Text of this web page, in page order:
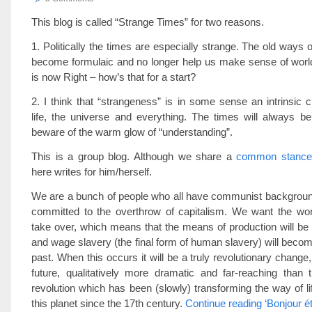
This blog is called “Strange Times” for two reasons.
1. Politically the times are especially strange. The old ways
become formulaic and no longer help us make sense of
is now Right – how’s that for a start?
2. I think that “strangeness” is in some sense an intrinsic
life, the universe and everything. The times will always be
beware of the warm glow of “understanding”.
This is a group blog. Although we share acommon stance
here writes for him/herself.
We are a bunch of people who all have communist
committed to the overthrow of capitalism. We want the
take over, which means that the means of production will
and wage slavery (the final form of human slavery) will
past. When this occurs it will be a truly revolutionary
future, qualitatively more dramatic and far-reaching than
revolution which has been (slowly) transforming the way of
this planet since the 17th century. Continue reading ‘Bonjour